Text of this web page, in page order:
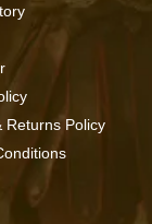
Returns Policy